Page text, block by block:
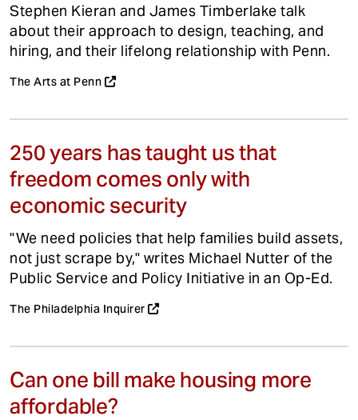
Stephen Kieran and James Timberlake talk
about their approach to design, teaching, and
hiring, and their lifelong relationship with Penn.
The Arts at Penn
250 years has taught us that
freedom comes only with
economic security
"We need policies that help families build assets,
not just scrape by," writes Michael Nutter of the
Public Service and Policy Initiative in an Op-Ed.
The Philadelphia Inquirer
Can one bill make housing more
affordable?